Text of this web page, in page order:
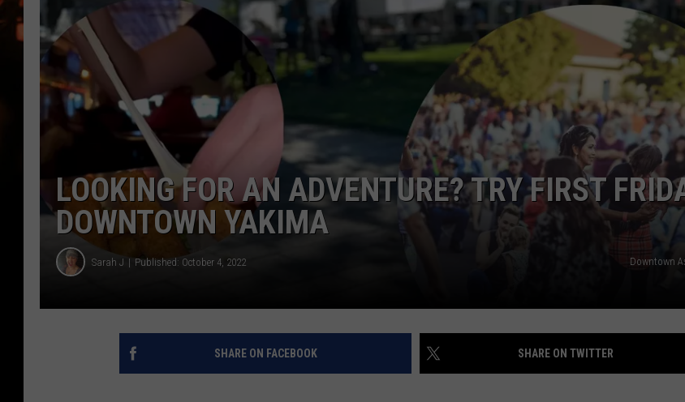
WES NESSMAN
HOUSE OF HAIR W/DEE SNYDER
LOOKING FOR AN ADVENTURE? TRY FIRST
DOWNTOWN YAKIMA
Sarah J Published: October 4, 2022 Downtown
SHARE ON FACEBOOK SHARE ON TWITTER